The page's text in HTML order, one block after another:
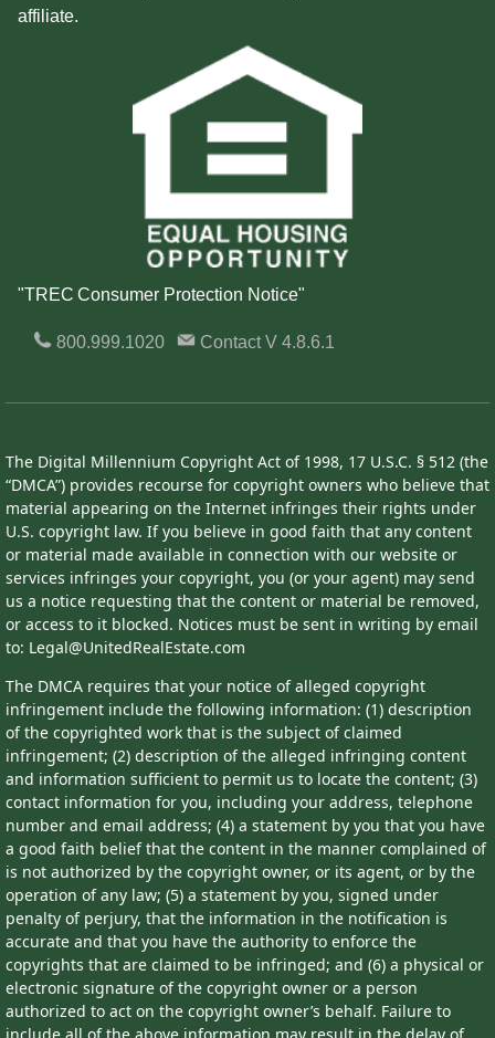
affiliate.
"TREC Consumer Protection Notice"
800.999.1020 ContactV 4.8.6.1
The Digital Millennium Copyright Act of 1998, 17 U.S.C. § 512 (the
“DMCA”) provides recourse for copyright owners who believe that
material appearing on the Internet infringes their rights under
U.S. copyright law. If you believe in good faith that any content
or material made available in connection with our website or
services infringes your copyright, you (or your agent) may send
us a notice requesting that the content or material be removed,
or access to it blocked. Notices must be sent in writing by email
to: Legal@UnitedRealEstate.com
The DMCA requires that your notice of alleged copyright
infringement include the following information: (1) description
of the copyrighted work that is the subject of claimed
infringement; (2) description of the alleged infringing content
and information sufficient to permit us to locate the content; (3)
contact information for you, including your address, telephone
number and email address; (4) a statement by you that you have
a good faith belief that the content in the manner complained of
is not authorized by the copyright owner, or its agent, or by the
operation of any law; (5) a statement by you, signed under
penalty of perjury, that the information in the notification is
accurate and that you have the authority to enforce the
copyrights that are claimed to be infringed; and (6) a physical or
electronic signature of the copyright owner or a person
authorized to act on the copyright owner’s behalf. Failure to